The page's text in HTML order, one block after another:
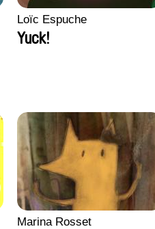
Loïc Espuche
Yuck!
Marina Rosset